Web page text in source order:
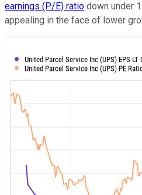
earnings (P/E) ratio down under
appealing in the face of lower